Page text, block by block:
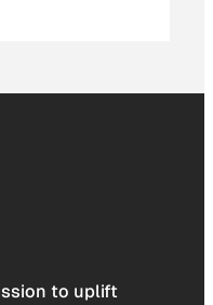
to uplift